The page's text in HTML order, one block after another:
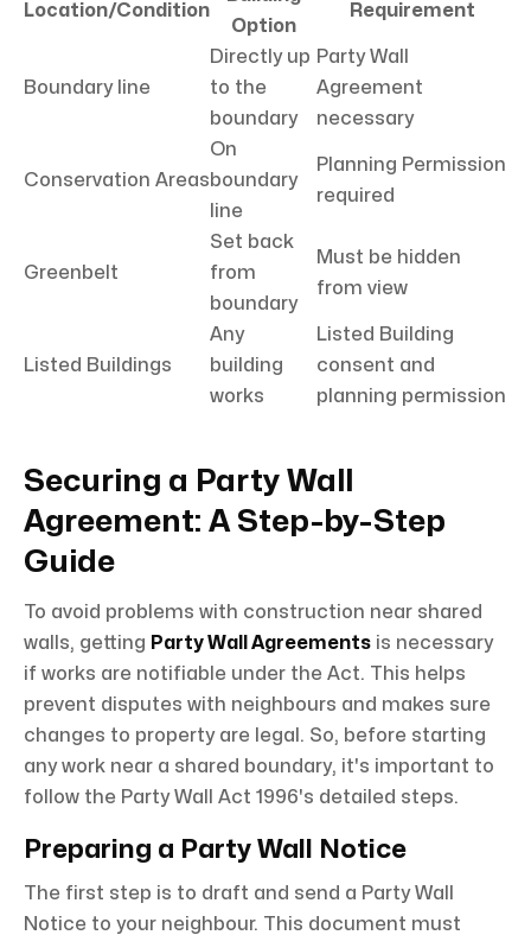
Location/Condition
Option
Requirement
Boundary line
Directly up
to the
boundary
Party Wall
Agreement
necessary
Conservation Areas
On
boundary
line
Planning Permission
required
Greenbelt
Set back
from
boundary
Must be hidden
from view
Listed Buildings
Any
building
works
Listed Building
consent and
planning permission
Securing a Party Wall
Agreement: A Step-by-Step
Guide
To avoid problems with construction near shared
walls, getting Party Wall Agreements is necessary
if works are notifiable under the Act. This helps
prevent disputes with neighbours and makes sure
changes to property are legal. So, before starting
any work near a shared boundary, it's important to
follow the Party Wall Act 1996's detailed steps.
Preparing a Party Wall Notice
The first step is to draft and send a Party Wall
Notice to your neighbour. This document must